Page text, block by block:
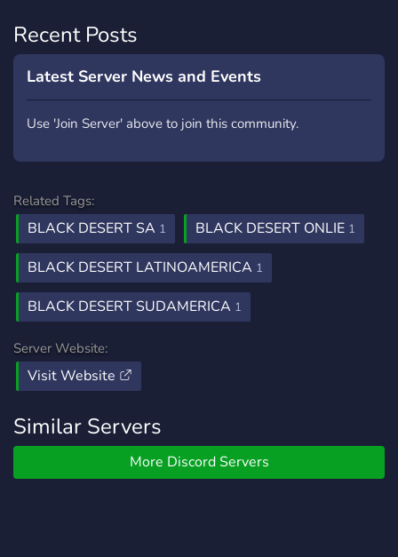
Recent Posts
Latest Server News and Events
Use 'Join Server' above to join this community.
Related Tags:
BLACK DESERT SA 1 BLACK DESERT ONLIE 1
BLACK DESERT LATINOAMERICA 1
BLACK DESERT SUDAMERICA 1
Server Website:
Visit Website
Similar Servers
More Discord Servers